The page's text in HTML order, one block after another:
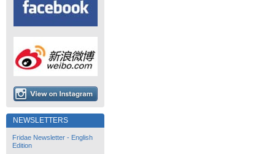
NEWSLETTERS
Fridae Newsletter - English
Edition